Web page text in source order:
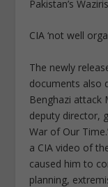
Pakistan’s
CIA ‘not well
The newly
documents also
Benghazi attack
deputy director,
War of Our
a CIA video of
caused him to
planning,